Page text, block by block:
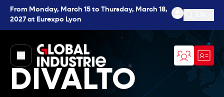
From Monday, March 15 to Thursday, March 18,
2027 at Eurexpo Lyon
Open
page.home
DIVALTO